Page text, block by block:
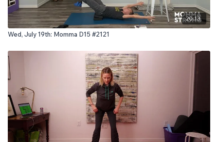
20:13
Wed, July 19th: Momma D15 #2121